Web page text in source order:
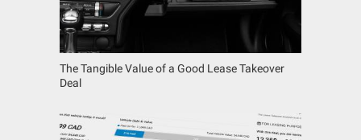
The Tangible Value of a Good Lease Takeover
Deal